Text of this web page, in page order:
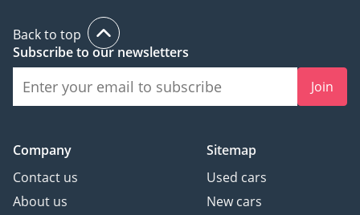
Back to top
Subscribe to our newsletters
Join
Company
Contact us
About us
Sitemap
Used cars
New cars